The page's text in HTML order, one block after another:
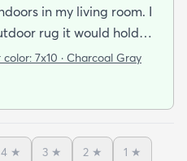
in my living room. I
rug it would hold
is a high traffic
color: 7x10 · Charcoal Gray
4 ★ 3 ★ 2 ★ 1 ★